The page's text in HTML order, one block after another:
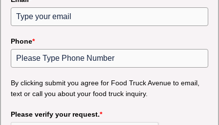
Phone*
By clicking submit you agree for Food Truck Avenue to email,
text or call you about your food truck inquiry.
Please verify your request.*